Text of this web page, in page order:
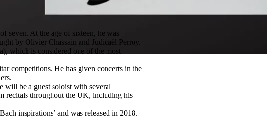
seven. At the age of sixteen, he was
by Olivier Chassain and Judicaël Perroy.
which is considered one of the most
competitions. He has given concerts in the
will be a guest soloist with several
recitals throughout the UK, including his
inspirations’ and was released in 2018.